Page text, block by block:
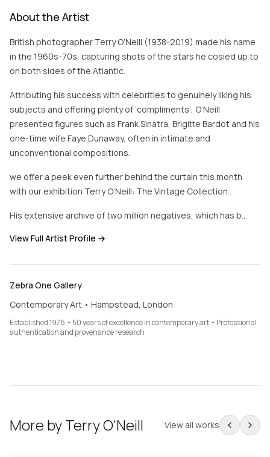
About the Artist
British photographer Terry O’Neill (1938-2019) made his name
in the 1960s-70s, capturing shots of the stars he cosied up to
on both sides of the Atlantic.
Attributing his success with celebrities to genuinely liking his
subjects and offering plenty of ‘compliments’, O’Neill
presented figures such as Frank Sinatra, Brigitte Bardot and his
one-time wife Faye Dunaway, often in intimate and
unconventional compositions.
we offer a peek even further behind the curtain this month
with our exhibition Terry O’Neill: The Vintage Collection .
His extensive archive of two million negatives, which has b…
View Full Artist Profile →
Zebra One Gallery
Contemporary Art • Hampstead, London
Established 1976 • 50 years of excellence in contemporary art • Professional
authentication and provenance research
More byTerry O'Neill View all works